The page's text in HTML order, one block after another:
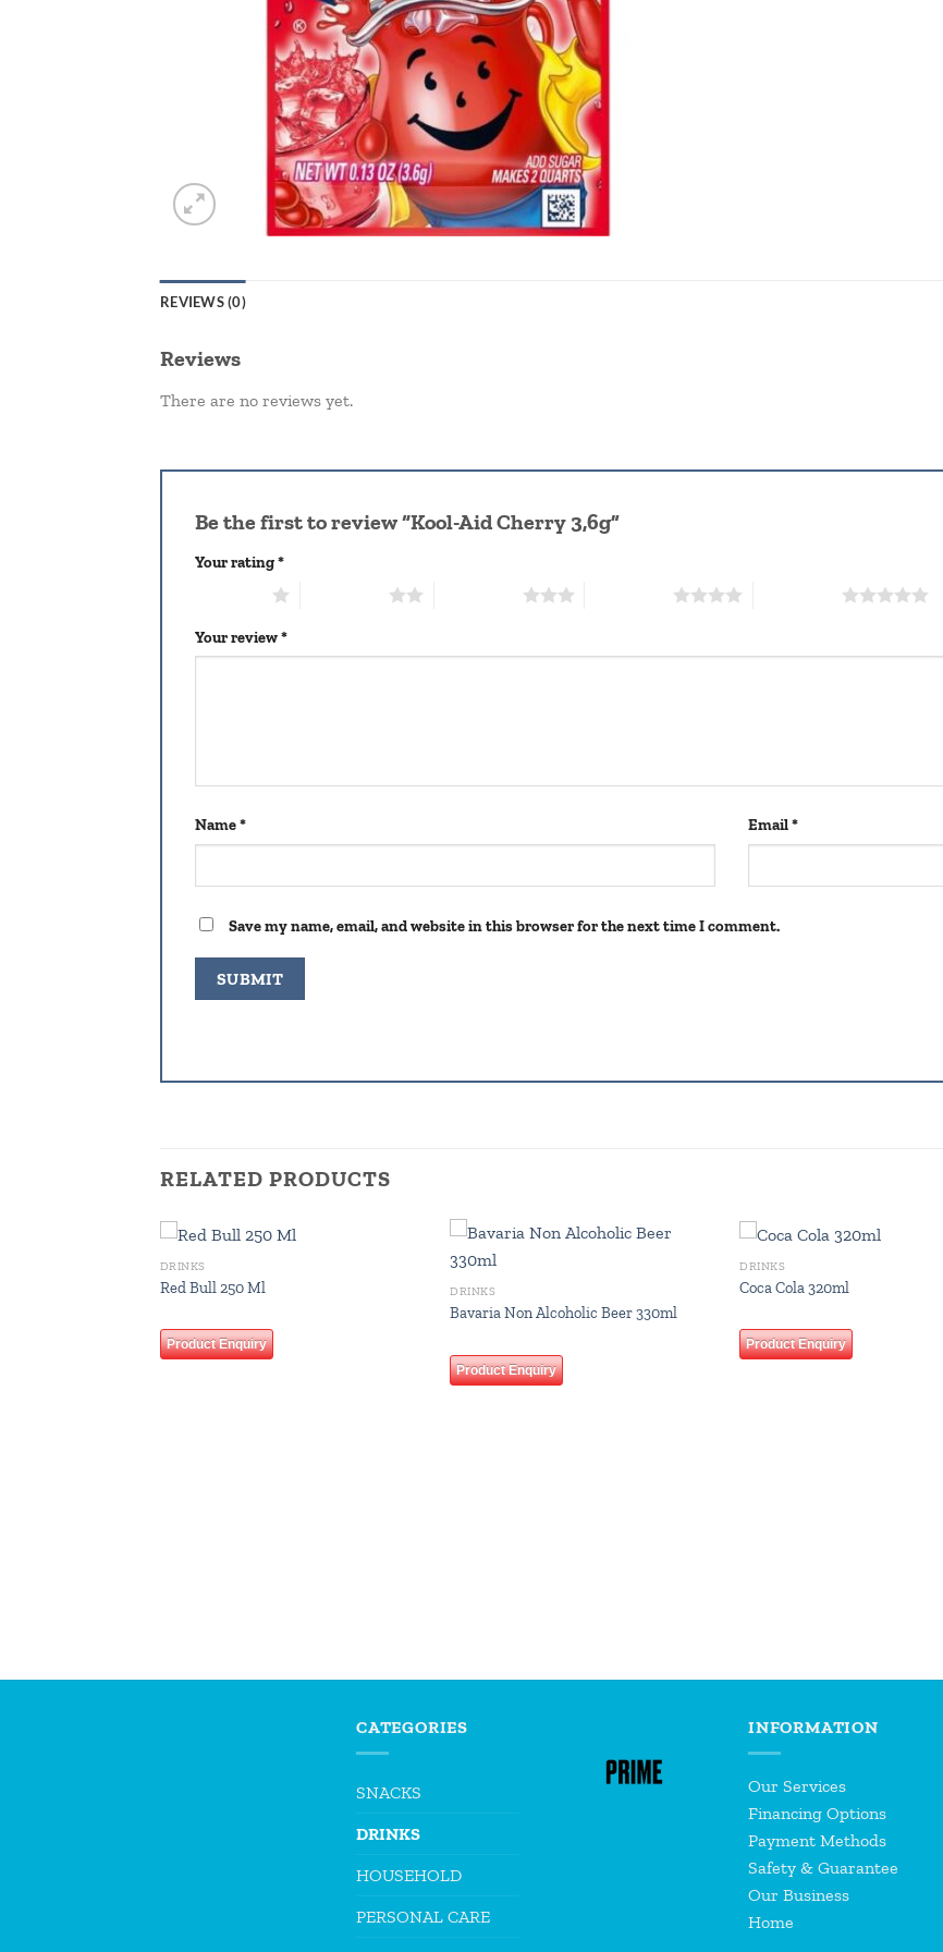
REVIEWS (0)
Reviews
There are no reviews yet.
Be the first to review “Kool-Aid Cherry 3,6g”
Your rating*
Your review*
Name* Email*
Save my name, email, and website in this browser for the next time I comment.
RELATED PRODUCTS
DRINKS
Red Bull 250 Ml
Product Enquiry
DRINKS
Bavaria Non Alcoholic Beer 330ml
Product Enquiry
DRINKS
Coca Cola 320ml
Product Enquiry
CATEGORIES
SNACKS
DRINKS
HOUSEHOLD
PERSONAL CARE
INFORMATION
Our Services
Financing Options
Payment Methods
Safety & Guarantee
Our Business
Home